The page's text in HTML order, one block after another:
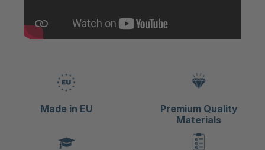
Made in EU
Premium Quality
Materials